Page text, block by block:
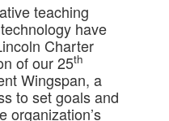
teaching
have
Charter
of our 25th
Wingspan, a
to set goals and
organization’s